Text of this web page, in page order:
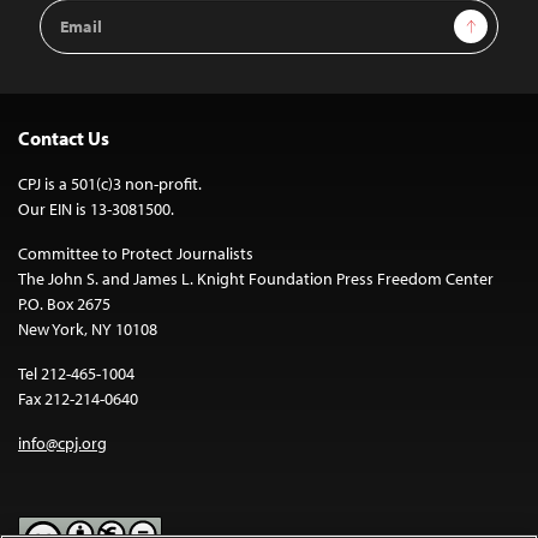
Email
Address
Sign Up
Contact Us
CPJ is a 501(c)3 non-profit.
Our EIN is 13-3081500.
Committee to Protect Journalists
The John S. and James L. Knight Foundation Press Freedom Center
P.O. Box 2675
New York, NY 10108
Tel 212-465-1004
Fax 212-214-0640
info@cpj.org